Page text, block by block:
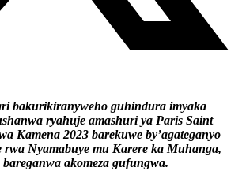
bakurikiranyweho guhindura imyaka
ryahuje amashuri ya Paris Saint
Kamena 2023 barekuwe by’agateganyo
rwa Nyamabuye mu Karere ka Muhanga,
akomeza gufungwa.